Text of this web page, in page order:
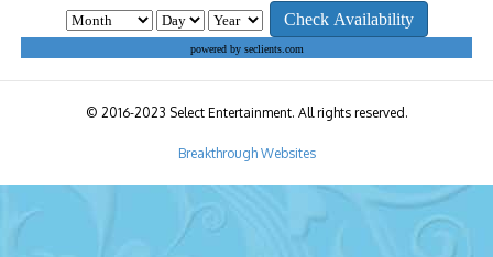
powered by seclients.com
© 2016-2023 Select Entertainment. All rights reserved.
Breakthrough Websites